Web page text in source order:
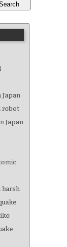
robot
Japan
harsh